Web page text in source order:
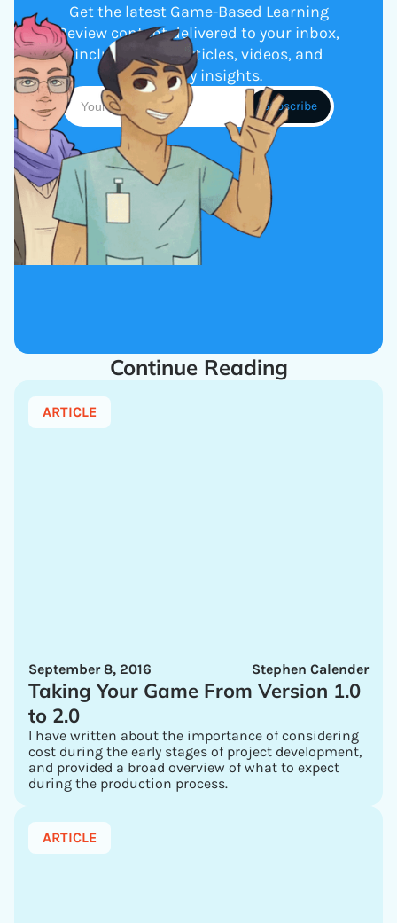
Get the latest Game-Based Learning
Review content delivered to your inbox,
including new articles, videos, and
industry insights.
Continue Reading
ARTICLE
Stephen Calender
September 8, 2016
Taking Your Game From Version 1.0
to 2.0
I have written about the importance of considering
cost during the early stages of project development,
and provided a broad overview of what to expect
during the production process.
ARTICLE